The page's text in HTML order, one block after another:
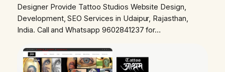
Designer Provide Tattoo Studios Website Design,
Development, SEO Services in Udaipur, Rajasthan,
India. Call and Whatsapp 9602841237 for…